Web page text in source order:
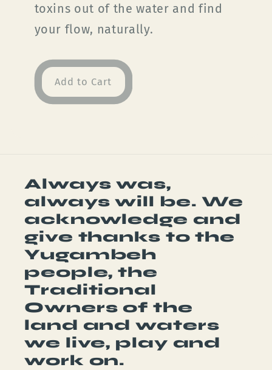
toxins out of the water and find
your flow, naturally.
Add to Cart
Always was,
always will be. We
acknowledge and
give thanks to the
Yugambeh
people, the
Traditional
Owners of the
land and waters
we live, play and
work on.